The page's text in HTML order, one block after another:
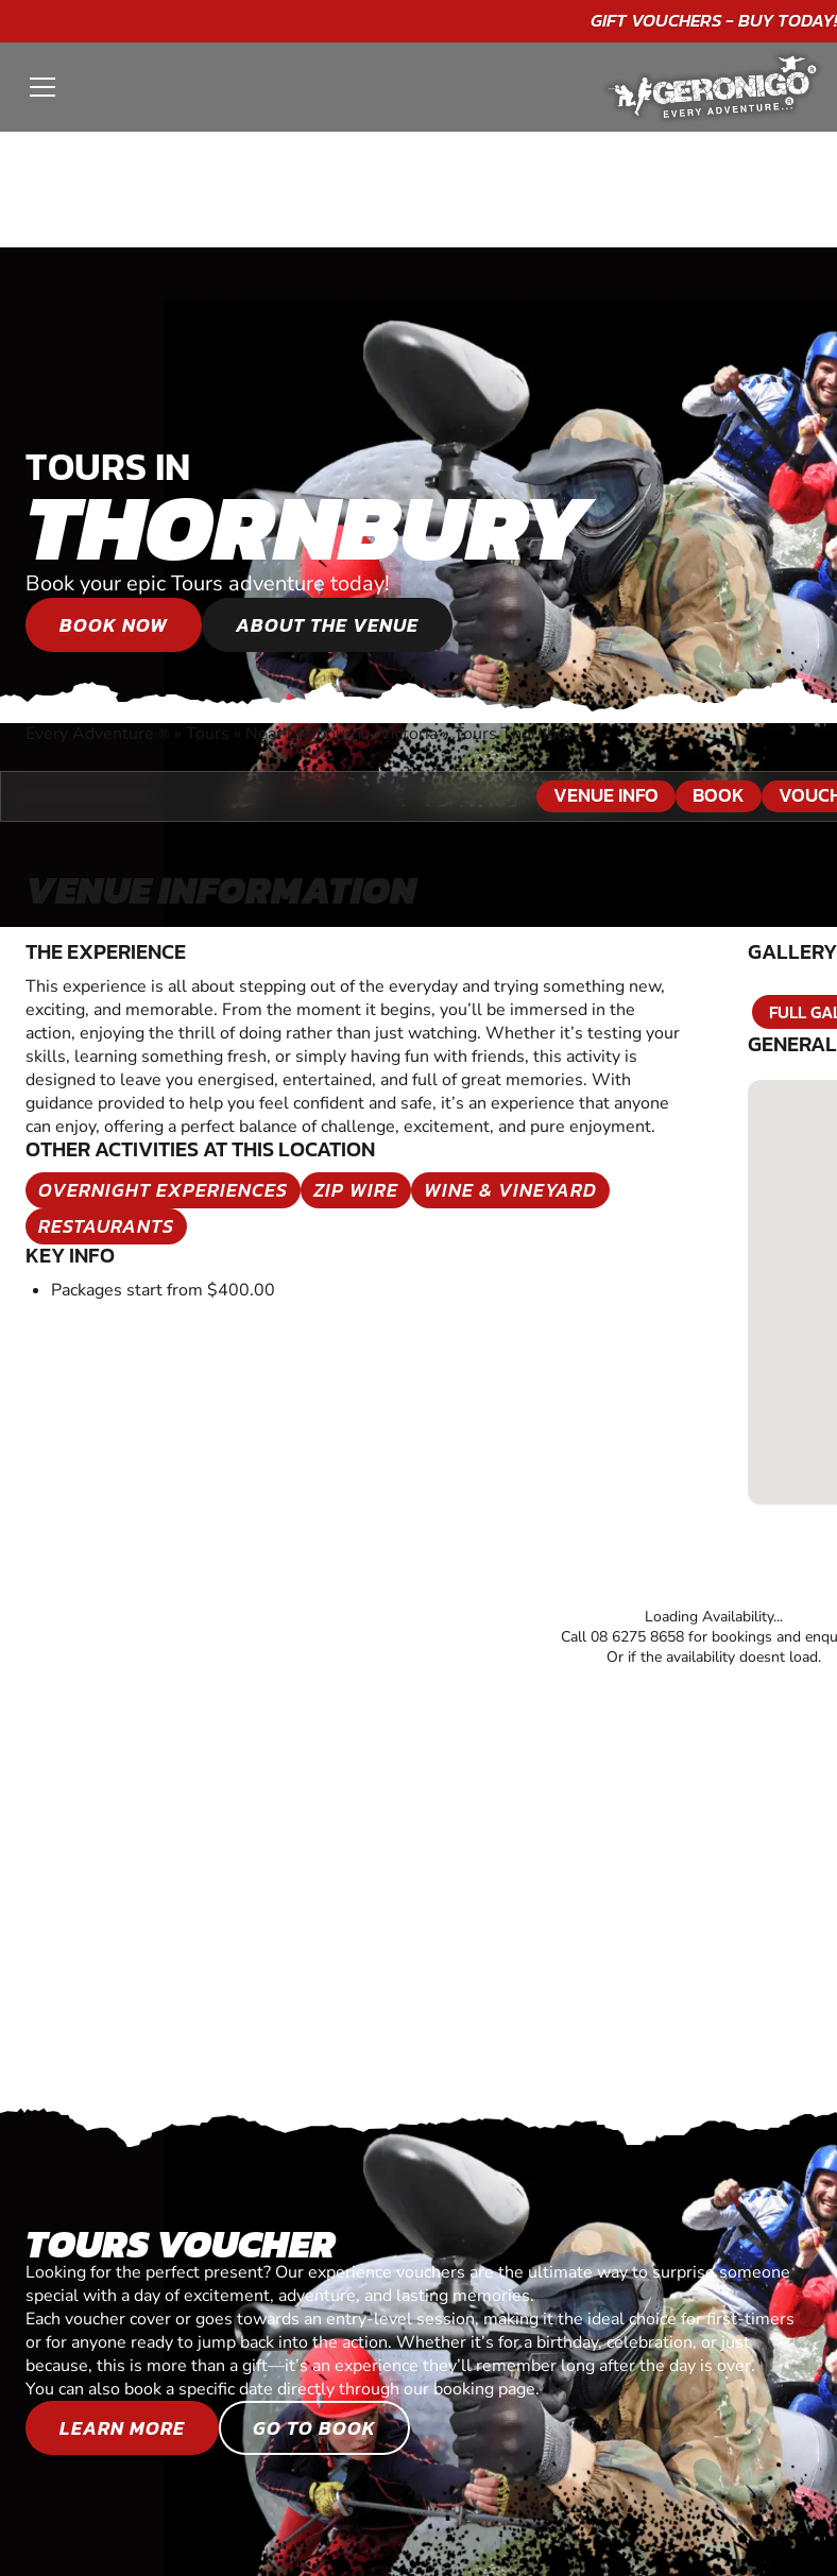
"A WONDERFULBIRTHDAYEXPERIENCE"
TOURS IN
THORNBURY
Book your epic Tours adventure today!
BOOK NOW
ABOUT THE VENUE
Every Adventure » Tours » Near Melbourne, Victoria»Tours Thornbury
VENUE INFO BOOK
VENUE INFORMATION
THE EXPERIENCE
This experience is all about stepping out of the everyday and trying something new,
exciting, and memorable. From the moment it begins, you’ll be immersed in the
action, enjoying the thrill of doing rather than just watching. Whether it’s testing your
skills, learning something fresh, or simply having fun with friends, this activity is
designed to leave you energised, entertained, and full of great memories. With
guidance provided to help you feel confident and safe, it’s an experience that anyone
can enjoy, offering a perfect balance of challenge, excitement, and pure enjoyment.
OTHER ACTIVITIES AT THIS LOCATION
OVERNIGHT EXPERIENCES ZIP WIRE
WINE & VINEYARD
RESTAURANTS
KEY INFO
Packages start from $400.00
GALLERY
FULL
Loading Availability...
Call 08 6275 8658 for bookings and
Or if the availability doesnt load.
TOURS VOUCHER
Looking for the perfect present? Our experience vouchers are the ultimate way to surprise someone
special with a day of excitement, adventure, and lasting memories.
Each voucher cover or goes towards an entry-level session, making it the ideal choice for first-timers
or for anyone ready to jump back into the action. Whether it’s for a birthday, celebration, or just
because, this is more than a gift—it’s an experience they’ll remember long after the day is over.
You can also book a specific date directly through our booking page.
LEARN MORE GO TO BOOK